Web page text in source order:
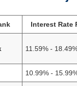
Interest Rate
11.59% -
10.99% -